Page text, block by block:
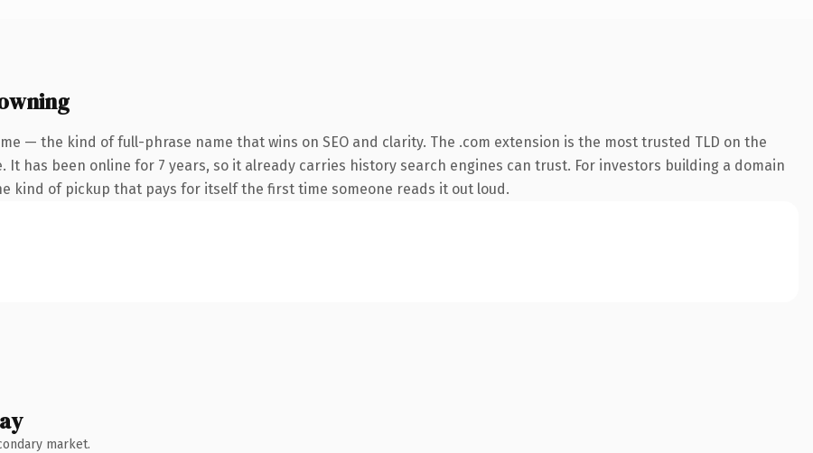
— the kind of full-phrase name that wins on SEO and clarity. The .com extension is the most trusted TLD on the
has been online for 7 years, so it already carries history search engines can trust. For investors building a domain
kind of pickup that pays for itself the first time someone reads it out loud.
market.